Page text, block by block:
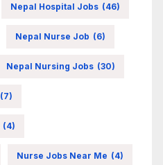
Nepal Hospital Jobs (46)
Nepal Nurse Job (6)
Nepal Nursing Jobs (30)
(7)
(4)
Nurse Jobs Near Me (4)